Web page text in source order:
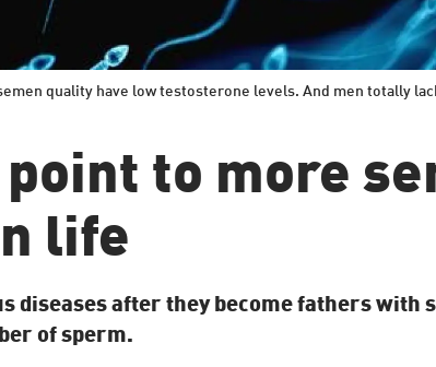
quality have low testosterone levels. And men totally
to more
life
diseases after they become fathers with
of sperm.